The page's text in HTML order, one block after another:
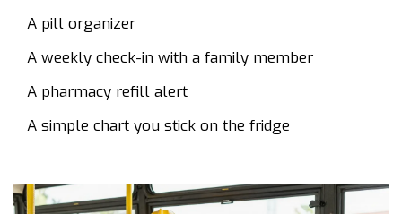
A pill organizer
A weekly check-in with a family member
A pharmacy refill alert
A simple chart you stick on the fridge